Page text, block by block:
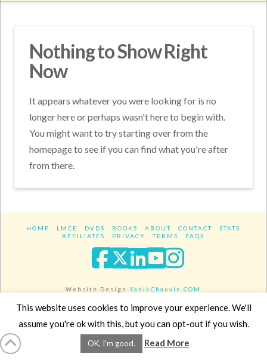
Nothing to Show Right
Now
It appears whatever you were looking for is no
longer here or perhaps wasn't here to begin with.
You might want to try starting over from the
homepage to see if you can find what you're after
from there.
HOME LMCE DVDS BOOKS ABOUT CONTACT
STATS
AFFILIATES
PRIVACY TERMS FAQS
Facebook
XLinkedIn
YouTube
Website DesignYanikChauvin.COM
Copyright 2017 - All rights reserved.
This website uses cookies to improve your experience. We'll
assume you're ok with this, but you can opt-out if you wish.
OK, I'm good. Read More